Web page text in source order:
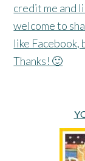
credit me and
welcome to
like Facebook,
Thanks! 🙂